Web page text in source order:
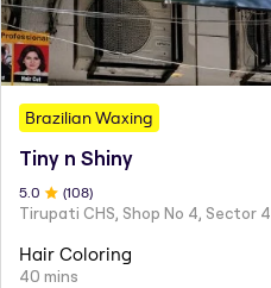
Brazilian Waxing
Tiny n Shiny
5.0 (108)
Hair Coloring
40 mins